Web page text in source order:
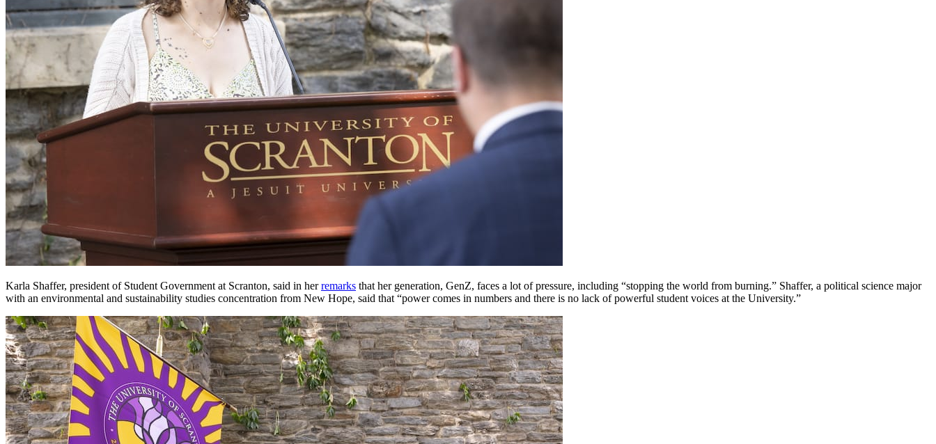
Karla Shaffer, president of Student Government at Scranton, said in herremarks that her generation, GenZ, faces a lot of pressure, including “stopping the world from burning.” Shaffer, a political science major
with an environmental and sustainability studies concentration from New Hope, said that “power comes in numbers and there is no lack of powerful student voices at the University.”